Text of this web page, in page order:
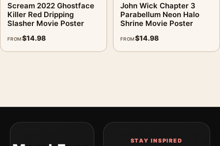
Scream 2022 Ghostface
Killer Red Dripping
Slasher Movie Poster
FROM$14.98
John Wick Chapter 3
Parabellum Neon Halo
Shrine Movie Poster
FROM$14.98
STAY INSPIRED